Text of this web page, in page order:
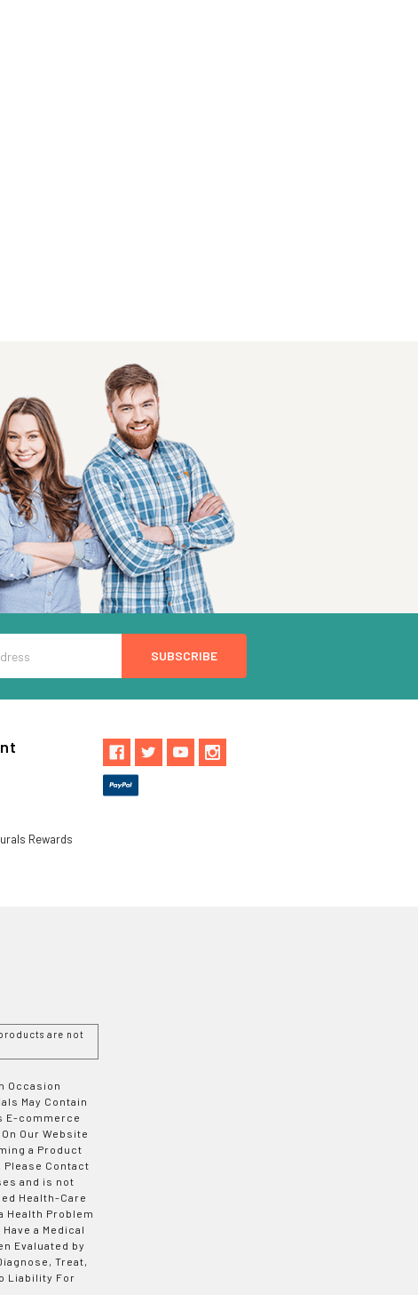
Rewards
are not
Occasion
May Contain
E-commerce
Our Website
a Product
Please Contact
and is not
Health-Care
Health Problem
a Medical
Evaluated by
Treat,
Liability For